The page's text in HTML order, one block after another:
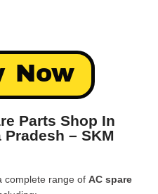
Now
Parts Shop In
– SKM
complete range of AC spare